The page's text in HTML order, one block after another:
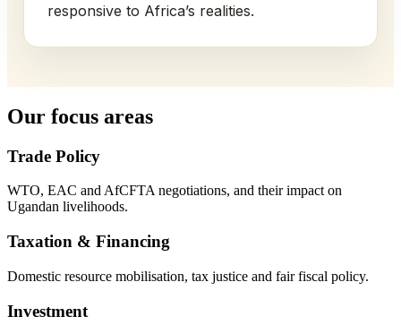
responsive to Africa’s realities.
Our focus areas
Trade Policy
WTO, EAC and AfCFTA negotiations, and their impact on
Ugandan livelihoods.
Taxation & Financing
Domestic resource mobilisation, tax justice and fair fiscal policy.
Investment